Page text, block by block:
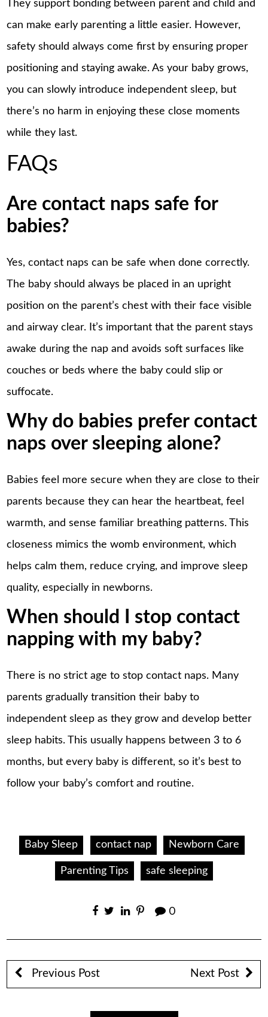
They support bonding between parent and child and
can make early parenting a little easier. However,
safety should always come first by ensuring proper
positioning and staying awake. As your baby grows,
you can slowly introduce independent sleep, but
there’s no harm in enjoying these close moments
while they last.
FAQs
Are contact naps safe for
babies?
Yes, contact naps can be safe when done correctly.
The baby should always be placed in an upright
position on the parent’s chest with their face visible
and airway clear. It’s important that the parent stays
awake during the nap and avoids soft surfaces like
couches or beds where the baby could slip or
suffocate.
Why do babies prefer contact
naps over sleeping alone?
Babies feel more secure when they are close to their
parents because they can hear the heartbeat, feel
warmth, and sense familiar breathing patterns. This
closeness mimics the womb environment, which
helps calm them, reduce crying, and improve sleep
quality, especially in newborns.
When should I stop contact
napping with my baby?
There is no strict age tostop contact naps. Many
parents gradually transition their baby to
independent sleep as they grow and develop better
sleep habits. This usually happens between 3 to 6
months, but every baby is different, so it’s best to
follow your baby’s comfort and routine.
Baby Sleep contact nap Newborn Care
Parenting Tips safe sleeping
0
Previous Post Next Post